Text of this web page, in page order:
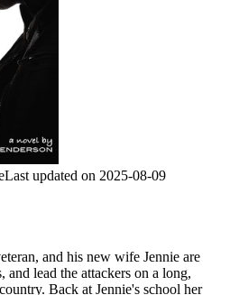
Last updated on 2025-08-09
and his new wife Jennie are
and lead the attackers on a long,
Back at Jennie's school her